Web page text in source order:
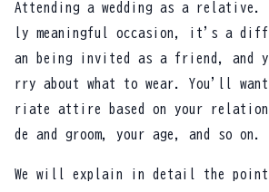
Attending a wedding as a
ly meaningful occasion, it's a
an being invited as a friend, and
rry about what to wear. You'll want
riate attire based on your
de and groom, your age, and so on.
We will explain in detail the